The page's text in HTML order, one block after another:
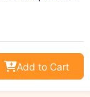
Add to Cart